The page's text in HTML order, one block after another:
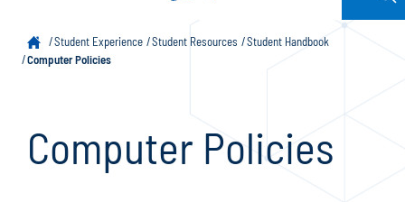
Student Experience Student Resources
Student Handbook
Computer Policies
Computer Policies